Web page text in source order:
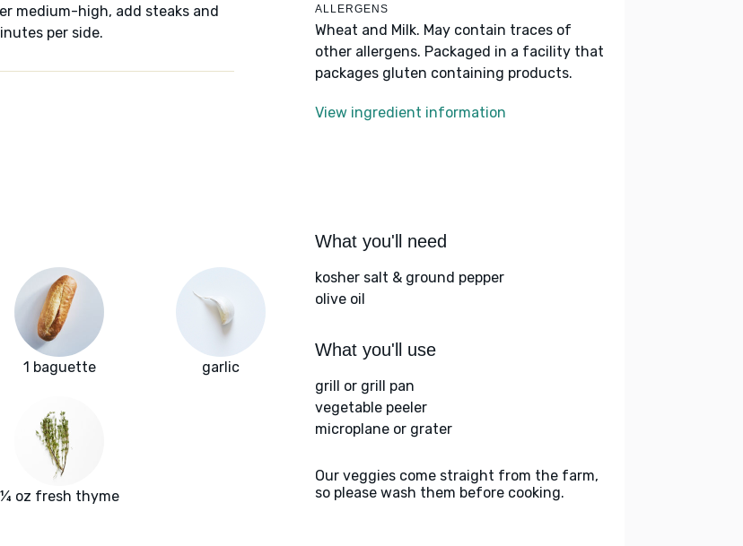
medium-high, add steaks and
per side.
ALLERGENS
Wheat and Milk. May contain traces of
other allergens. Packaged in a facility that
packages gluten containing products.
View ingredient information
1 baguette garlic
¼ oz fresh thyme
What you'll need
kosher salt & ground pepper
olive oil
What you'll use
grill or grill pan
vegetable peeler
microplane or grater
Our veggies come straight from the farm,
so please wash them before cooking.